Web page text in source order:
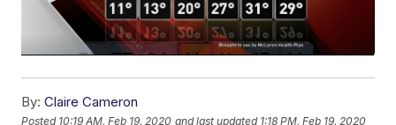
By: Claire Cameron
Posted 10:19 AM, Feb 19, 2020 and last updated 1:18 PM, Feb 19, 2020